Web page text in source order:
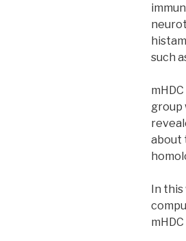
such
group
about
In this